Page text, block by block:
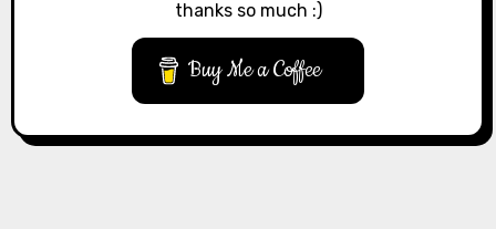
thanks so much :)
Buy Me a Coffee